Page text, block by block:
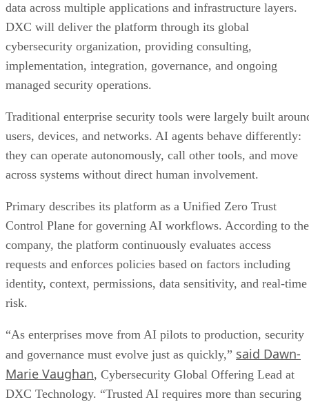
data across multiple applications and infrastructure layers.
DXC will deliver the platform through its global
cybersecurity organization, providing consulting,
implementation, integration, governance, and ongoing
managed security operations.
Traditional enterprise security tools were largely built
users, devices, and networks. AI agents behave differently:
they can operate autonomously, call other tools, and move
across systems without direct human involvement.
Primary describes its platform as a Unified Zero Trust
Control Plane for governing AI workflows. According to the
company, the platform continuously evaluates access
requests and enforces policies based on factors including
identity, context, permissions, data sensitivity, and real-time
risk.
“As enterprises move from AI pilots to production, security
and governance must evolve just as quickly,” said Dawn-
Marie Vaughan, Cybersecurity Global Offering Lead at
DXC Technology. “Trusted AI requires more than securing